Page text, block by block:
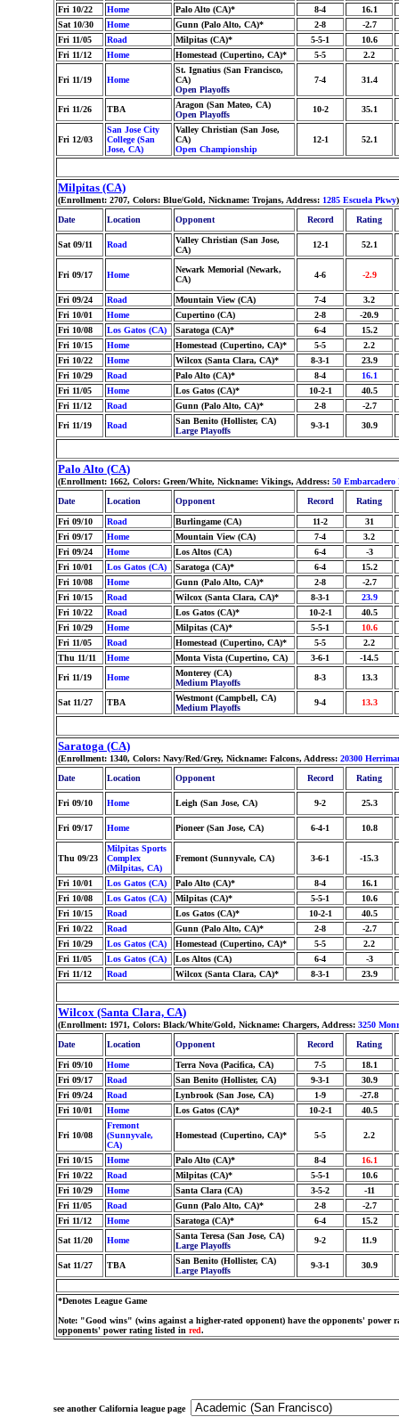
Fri 10/22
Home Palo Alto (CA)* 8-4
16.1
Sat 10/30
Home Gunn (Palo Alto, CA)* 2-8
-2.7
Fri 11/05
Road Milpitas (CA)* 5-5-1
10.6
Fri 11/12
Home Homestead (Cupertino, CA)* 5-5 2.2
Fri 11/19 Home
St. Ignatius (San Francisco,
CA)
Open Playoffs
7-4 31.4
Fri 11/26 TBA
Aragon (San Mateo, CA)
Open Playoffs
10-2 35.1
Fri 12/03
San Jose City
College (San
Jose, CA)
Valley Christian (San Jose,
CA)
Open Championship
12-1 52.1
Milpitas (CA)
(Enrollment: 2707, Colors: Blue/Gold, Nickname: Trojans, Address: 1285 Escuela Pkwy)
Date
Location Opponent Record Rating
Sat 09/11 Road
Valley Christian (San Jose,
CA)
12-1 52.1
Fri 09/17 Home
Newark Memorial (Newark,
CA)
4-6 -2.9
Fri 09/24 Road Mountain View (CA) 7-4
3.2
Fri 10/01
Home Cupertino (CA) 2-8
-20.9
Fri 10/08
Los Gatos (CA) Saratoga (CA)* 6-4
15.2
Fri 10/15
Home Homestead (Cupertino, CA)* 5-5
2.2
Fri 10/22
Home Wilcox (Santa Clara, CA)* 8-3-1
23.9
Fri 10/29
Road Palo Alto (CA)* 8-4
16.1
Fri 11/05
Home Los Gatos (CA)* 10-2-1
40.5
Fri 11/12
Road Gunn (Palo Alto, CA)* 2-8
-2.7
Fri 11/19
Road
San Benito (Hollister, CA)
Large Playoffs
9-3-1 30.9
Palo Alto (CA)
(Enrollment: 1662, Colors: Green/White, Nickname: Vikings, Address: 50 Embarcadero
Date
Location Opponent Record Rating
Fri 09/10 Road Burlingame (CA) 11-2
31
Fri 09/17
Home Mountain View (CA) 7-4
3.2
Fri 09/24
Home Los Altos (CA) 6-4
-3
Fri 10/01
Los Gatos (CA) Saratoga (CA)* 6-4
15.2
Fri 10/08
Home Gunn (Palo Alto, CA)* 2-8
-2.7
Fri 10/15
Road Wilcox (Santa Clara, CA)* 8-3-1
23.9
Fri 10/22
Road Los Gatos (CA)* 10-2-1
40.5
Fri 10/29
Home Milpitas (CA)* 5-5-1
10.6
Fri 11/05
Road Homestead (Cupertino, CA)* 5-5
2.2
Thu 11/11
Home Monta Vista (Cupertino, CA) 3-6-1
-14.5
Fri 11/19
Home
Monterey (CA)
Medium Playoffs
8-3 13.3
Sat 11/27 TBA
Westmont (Campbell, CA)
Medium Playoffs
9-4 13.3
Saratoga (CA)
(Enrollment: 1340, Colors: Navy/Red/Grey, Nickname: Falcons, Address: 20300
Date
Location Opponent Record Rating
Fri 09/10 Home Leigh (San Jose, CA) 9-2 25.3
Fri 09/17 Home Pioneer (San Jose, CA) 6-4-1 10.8
Thu 09/23
Milpitas Sports
Complex
(Milpitas, CA)
Fremont (Sunnyvale, CA) 3-6-1 -15.3
Fri 10/01 Los Gatos (CA) Palo Alto (CA)* 8-4
16.1
Fri 10/08
Los Gatos (CA) Milpitas (CA)* 5-5-1
10.6
Fri 10/15
Road Los Gatos (CA)* 10-2-1
40.5
Fri 10/22
Road Gunn (Palo Alto, CA)* 2-8
-2.7
Fri 10/29
Los Gatos (CA) Homestead (Cupertino, CA)* 5-5
2.2
Fri 11/05
Los Gatos (CA) Los Altos (CA) 6-4
-3
Fri 11/12
Road Wilcox (Santa Clara, CA)* 8-3-1 23.9
Wilcox (Santa Clara, CA)
(Enrollment: 1971, Colors: Black/White/Gold, Nickname: Chargers, Address: 3250
Date
Location Opponent Record Rating
Fri 09/10 Home Terra Nova (Pacifica, CA) 7-5
18.1
Fri 09/17
Road San Benito (Hollister, CA) 9-3-1
30.9
Fri 09/24
Road Lynbrook (San Jose, CA) 1-9
-27.8
Fri 10/01
Home Los Gatos (CA)* 10-2-1 40.5
Fri 10/08
Fremont
(Sunnyvale,
CA)
Homestead (Cupertino, CA)* 5-5 2.2
Fri 10/15 Home Palo Alto (CA)* 8-4
16.1
Fri 10/22
Road Milpitas (CA)* 5-5-1
10.6
Fri 10/29
Home Santa Clara (CA) 3-5-2
-11
Fri 11/05
Road Gunn (Palo Alto, CA)* 2-8
-2.7
Fri 11/12
Home Saratoga (CA)* 6-4
15.2
Sat 11/20
Home
Santa Teresa (San Jose, CA)
Large Playoffs
9-2 11.9
Sat 11/27 TBA
San Benito (Hollister, CA)
Large Playoffs
9-3-1 30.9
*Denotes League Game
Note: "Good wins" (wins against a higher-rated opponent) have the opponents' power
opponents' power rating listed in red.
see another California league page